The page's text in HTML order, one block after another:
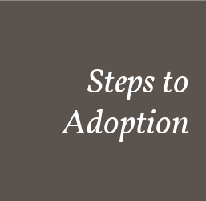
Steps to
Adoption